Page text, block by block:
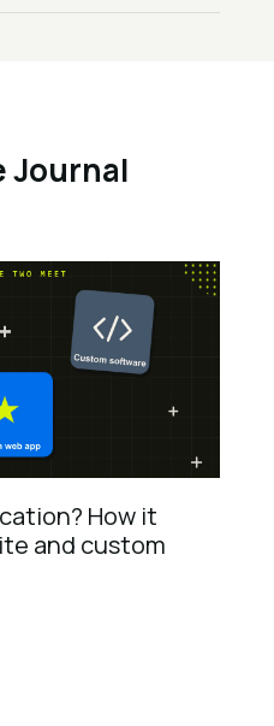
Journal
How it
and custom